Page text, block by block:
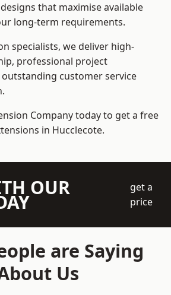
that maximise available
long-term requirements.
specialists, we deliver high-
professional project
customer service
Company today to get a free
in Hucclecote.
OUR
get a
price
are Saying
Us